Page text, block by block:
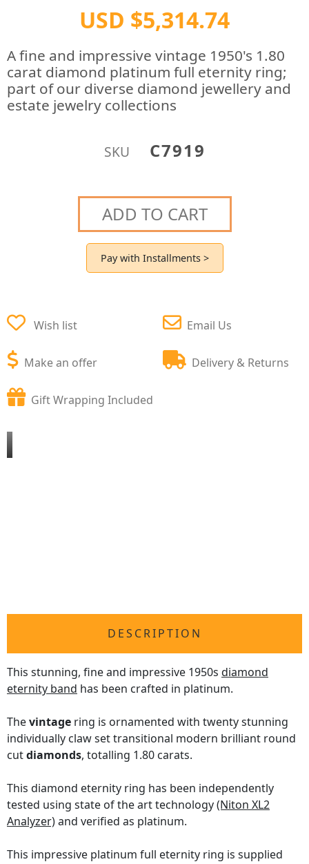
USD $5,314.74
A fine and impressive vintage 1950's 1.80
carat diamond platinum full eternity ring;
part of our diverse diamond jewellery and
estate jewelry collections
SKU C7919
ADD TO CART
Pay with Installments >
Wish list
Make an offer
Email Us
Delivery & Returns
Gift Wrapping Included
DESCRIPTION
This stunning, fine and impressive 1950s diamond
eternity band has been crafted in platinum.
Thevintage ring is ornamented with twenty stunning
individually claw set transitional modern brilliant round
cutdiamonds, totalling 1.80 carats.
This diamond eternity ring has been independently
tested using state of the art technology(Niton XL2
Analyzer)and verified as platinum.
This impressive platinum full eternity ring is supplied